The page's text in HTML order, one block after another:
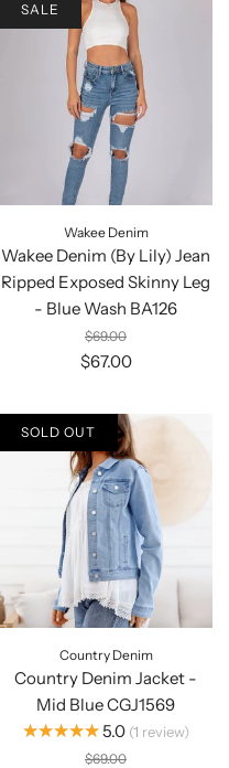
Wakee Denim
Wakee Denim (By Lily) Jean
Ripped Exposed Skinny Leg
- Blue Wash BA126
$69.00
$67.00
SALE
Country Denim
Country Denim Jacket -
Mid Blue CGJ1569
★★★★★5.0 1 review
$69.00
SOLD OUT